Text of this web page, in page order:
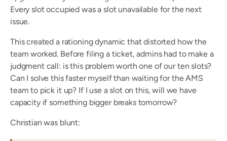
Every slot occupied was a slot unavailable for the next
issue.
This created a rationing dynamic that distorted how the
team worked. Before filing a ticket, admins had to make a
judgment call: is this problem worth one of our ten slots?
Can I solve this faster myself than waiting for the AMS
team to pick it up? If I use a slot on this, will we have
capacity if something bigger breaks tomorrow?
Christian was blunt: